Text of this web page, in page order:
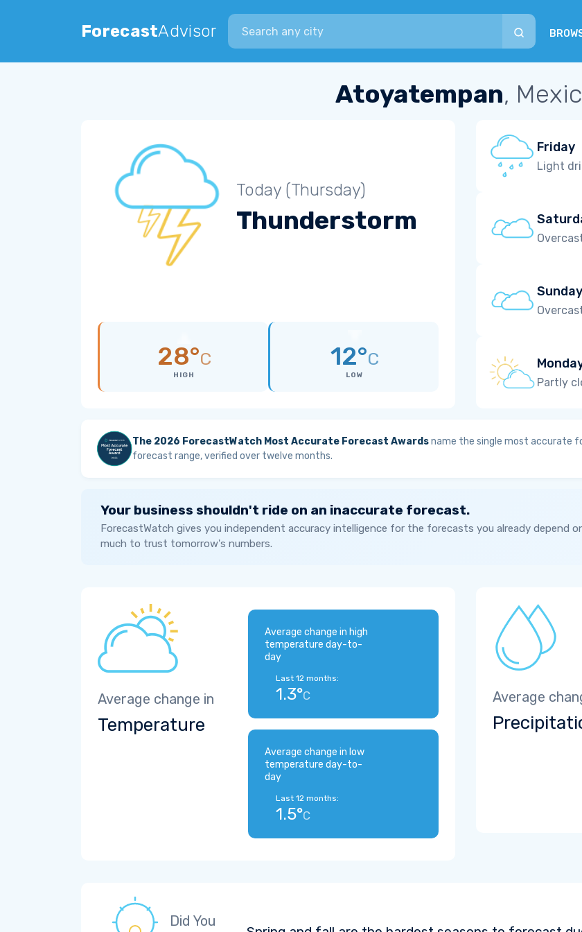
ForecastAdvisor
Search city
Atoyatempan,
Today (Thursday)
Thunderstorm
28°C
HIGH
12°C
LOW
Friday
Light
Sunday
Partly
The 2026 ForecastWatch Most Accurate Forecast Awardsname the single most accurate
forecast range, verified over twelve months.
Your business shouldn't ride on an inaccurate forecast.
ForecastWatch gives you independent accuracy intelligence for the forecasts you already depend
much to trust tomorrow's numbers.
Average change in
Temperature
Average change in high
temperature day-to-
day
Last 12 months:
1.3°C
Average change in low
temperature day-to-
day
Last 12 months:
1.5°C
Average
Did You